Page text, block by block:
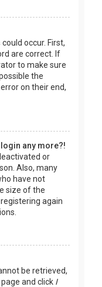
occur. First,
are correct. If
to make sure
the
on their end,
any more?!
or
Also, many
have not
size of the
again
be retrieved,
and click I